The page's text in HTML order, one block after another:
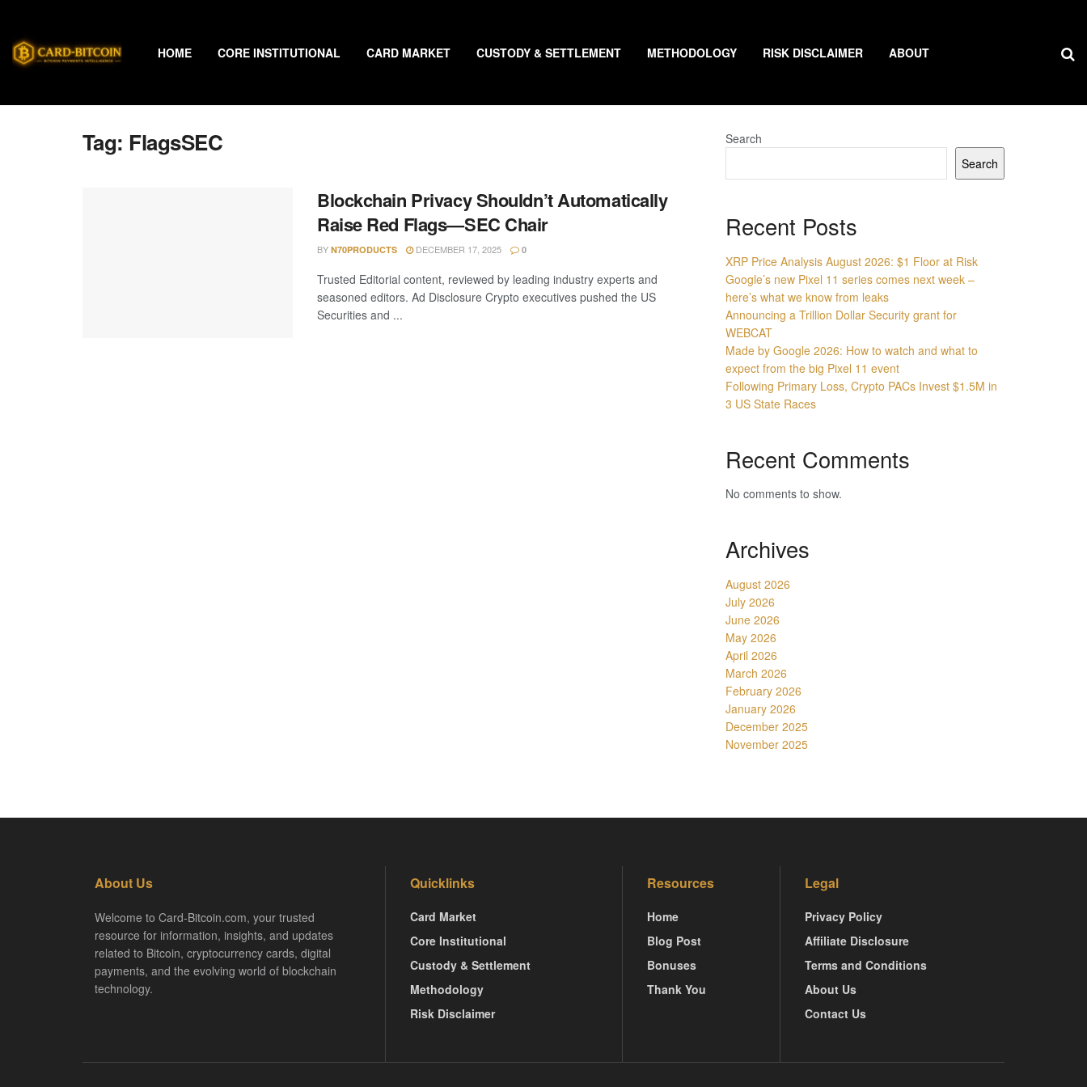
HOME CORE INSTITUTIONAL CARD MARKET CUSTODY & SETTLEMENT METHODOLOGY RISK DISCLAIMER ABOUT
Tag: FlagsSEC
Blockchain Privacy Shouldn’t Automatically
Raise Red Flags—SEC Chair
BY N70PRODUCTS DECEMBER 17, 2025 0
Trusted Editorial content, reviewed by leading industry experts and
seasoned editors. Ad Disclosure Crypto executives pushed the US
Securities and ...
Search
Search
Recent Posts
XRP Price Analysis August 2026: $1 Floor at Risk
Google’s new Pixel 11 series comes next week –
here’s what we know from leaks
Announcing a Trillion Dollar Security grant for
WEBCAT
Made by Google 2026: How to watch and what to
expect from the big Pixel 11 event
Following Primary Loss, Crypto PACs Invest $1.5M in
3 US State Races
Recent Comments
No comments to show.
Archives
August 2026
July 2026
June 2026
May 2026
April 2026
March 2026
February 2026
January 2026
December 2025
November 2025
About Us
Welcome to Card-Bitcoin.com, your trusted
resource for information, insights, and updates
related to Bitcoin, cryptocurrency cards, digital
payments, and the evolving world of blockchain
technology.
Quicklinks
Card Market
Core Institutional
Custody & Settlement
Methodology
Risk Disclaimer
Resources
Home
Blog Post
Bonuses
Thank You
Legal
Privacy Policy
Affiliate Disclosure
Terms and Conditions
About Us
Contact Us